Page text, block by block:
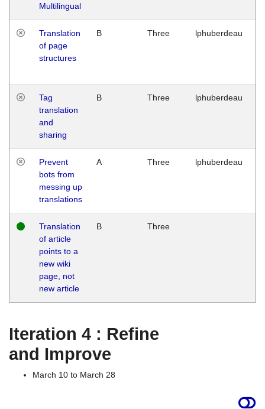
Multilingual
Translation
of page
structures
B Three lphuberdeau
Tag
translation
and
sharing
B Three lphuberdeau
Prevent
bots from
messing up
translations
A Three lphuberdeau
Translation
of article
points to a
new wiki
page, not
new article
B Three
Iteration 4 : Refine
and Improve
March 10 to March 28